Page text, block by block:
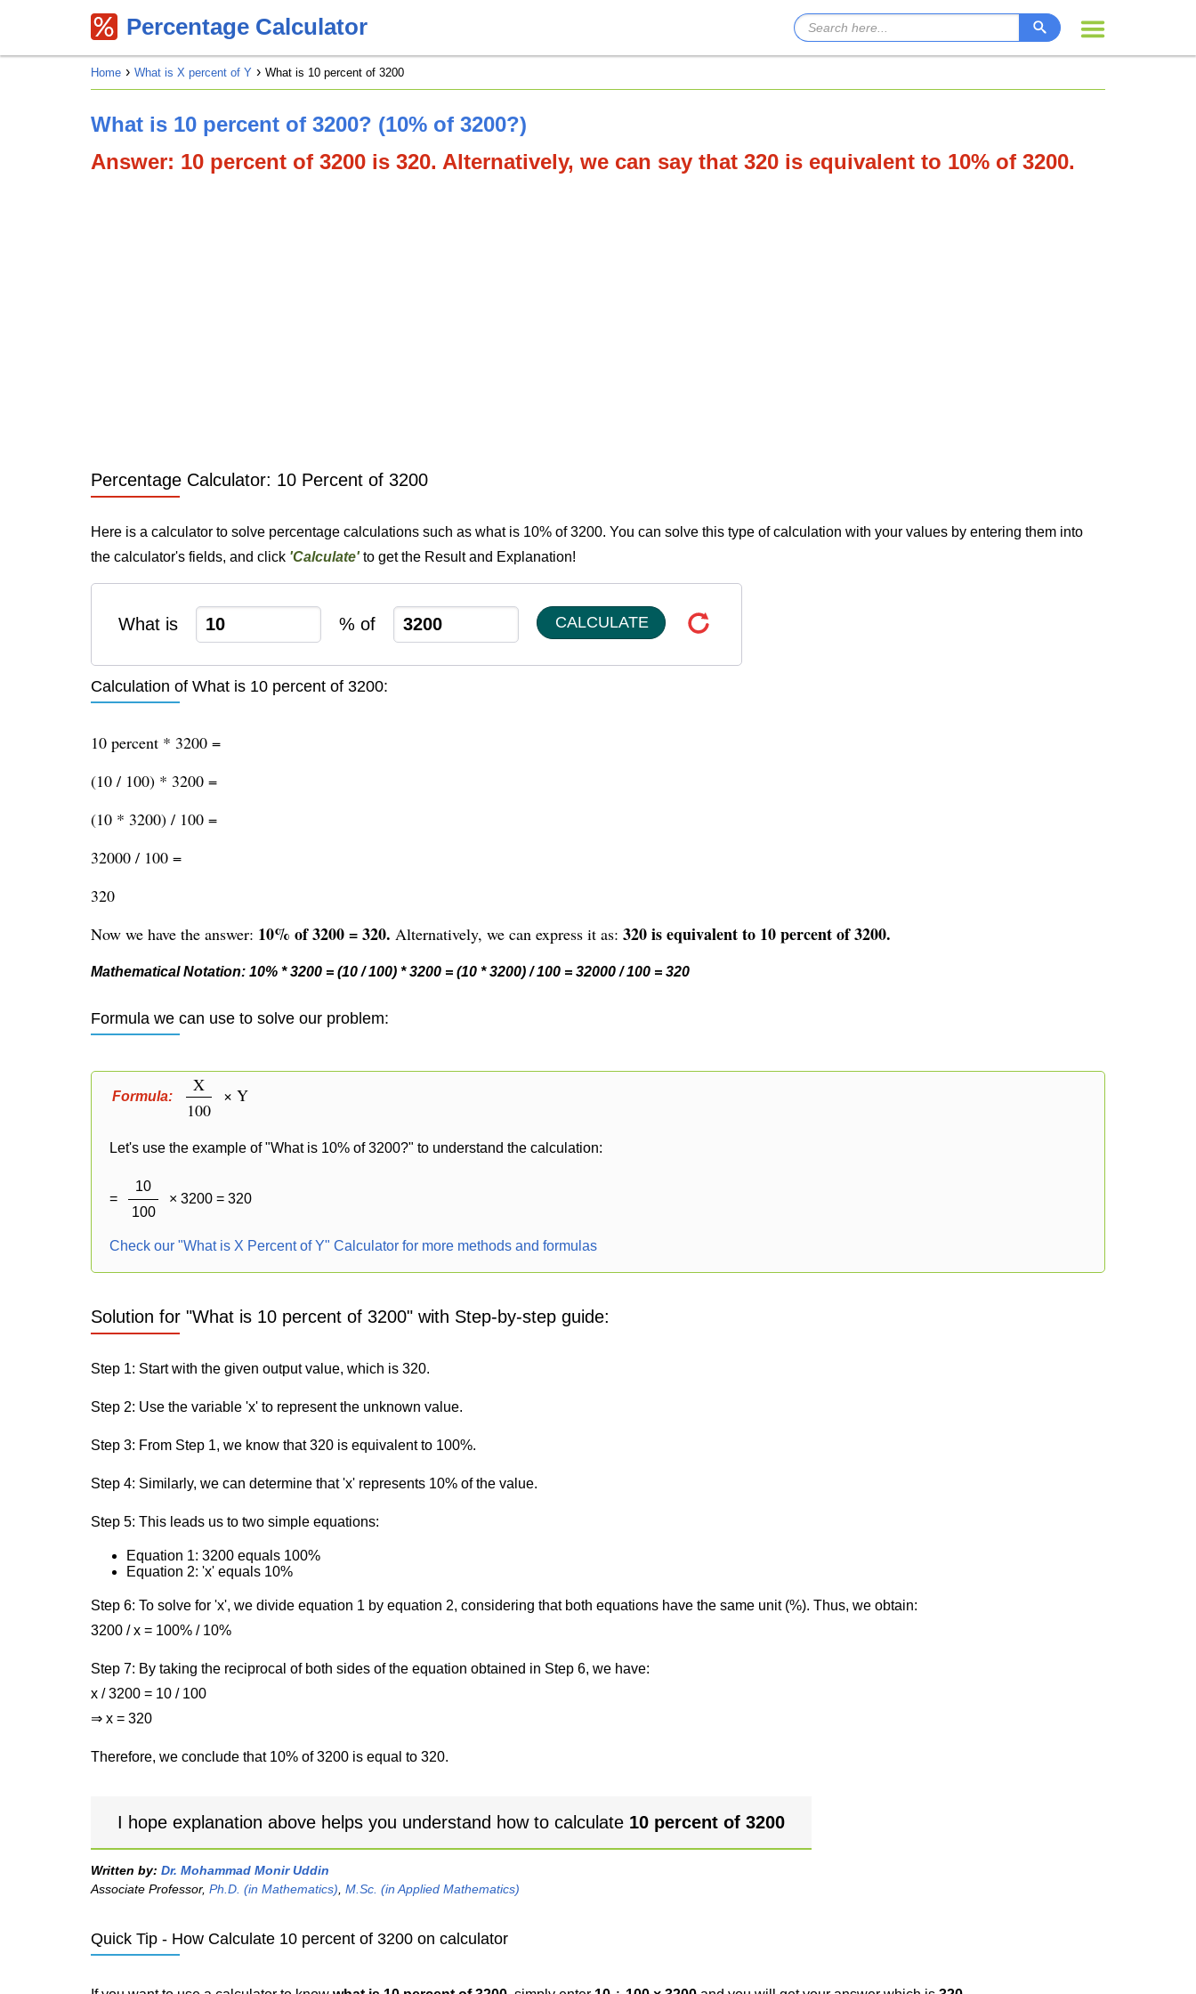
Percentage Calculator
Home What is X percent of Y What is 10 percent of 3200
What is 10 percent of 3200? (10% of 3200?)
Answer: 10 percent of 3200 is 320. Alternatively, we can say that 320 is equivalent to 10% of 3200.
Percentage Calculator: 10 Percent of 3200
Here is a calculator to solve percentage calculations such as what is 10% of 3200. You can solve this type of calculation with your values by entering them into
the calculator's fields, and click 'Calculate'to get the Result and Explanation!
What is % of CALCULATE
Calculation of What is 10 percent of 3200:
10 percent * 3200 =
(10 / 100) * 3200 =
(10 * 3200) / 100 =
32000 / 100 =
320
Now we have the answer: 10% of 3200 = 320. Alternatively, we can express it as: 320 is equivalent to 10 percent of 3200.
Mathematical Notation: 10% * 3200 = (10 / 100) * 3200 = (10 * 3200) / 100 = 32000 / 100 = 320
Formula we can use to solve our problem:
Formula:
X
100
× Y
Let's use the example of "What is 10% of 3200?" to understand the calculation:
=
10
100
× 3200 = 320
Check our "What is X Percent of Y" Calculator for more methods and formulas
Solution for "What is 10 percent of 3200" with Step-by-step guide:
Step 1: Start with the given output value, which is 320.
Step 2: Use the variable 'x' to represent the unknown value.
Step 3: From Step 1, we know that 320 is equivalent to 100%.
Step 4: Similarly, we can determine that 'x' represents 10% of the value.
Step 5: This leads us to two simple equations:
Equation 1: 3200 equals 100%
Equation 2: 'x' equals 10%
Step 6: To solve for 'x', we divide equation 1 by equation 2, considering that both equations have the same unit (%). Thus, we obtain:
3200 / x = 100% / 10%
Step 7: By taking the reciprocal of both sides of the equation obtained in Step 6, we have:
x / 3200 = 10 / 100
⇒ x = 320
Therefore, we conclude that 10% of 3200 is equal to 320.
I hope explanation above helps you understand how to calculate 10 percent of 3200
Written by: Dr. Mohammad Monir Uddin
Associate Professor, Ph.D. (in Mathematics) M.Sc. (in Applied Mathematics)
Quick Tip - How Calculate 10 percent of 3200 on calculator